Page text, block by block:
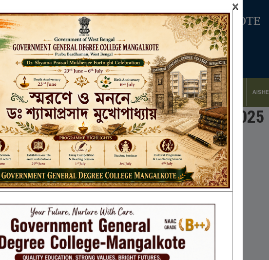
GENERAL DEGREE COLLEGE, MANGALKOTE
Affiliated to the University of Burdwan
Recognized by UGC u/s 2(f) & 12(B)
NAAC ACCREDITED:B++ (2024, 1st Cycle)
RESEARCH & EXTENSION DEPARTMENTS NAAC IQAC STUDENT SUPPORT AISHE
certificates for 2023, 2024 & 2025
×